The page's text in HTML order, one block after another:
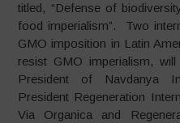
titled, “Defense of
food imperialism”. Two
GMO imposition in Latin
resist GMO imperialism, will
President of Navdanya
President Regeneration
Via Organica and